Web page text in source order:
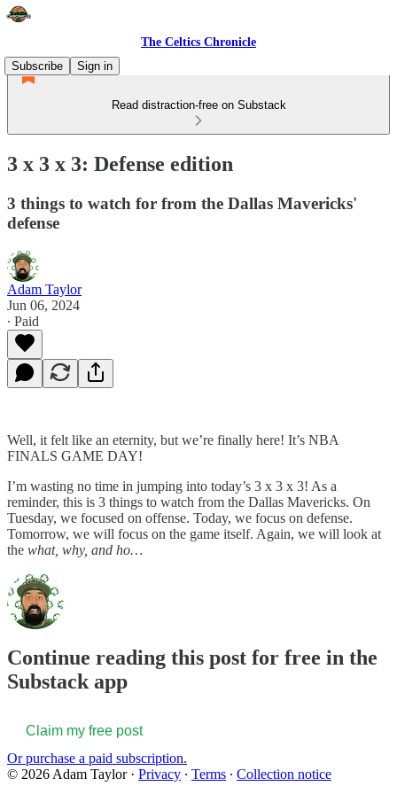
The Celtics Chronicle
Subscribe
Sign in
Read distraction-free on Substack
3 x 3 x 3: Defense edition
3 things to watch for from the Dallas Mavericks'
defense
Adam Taylor
Jun 06, 2024
∙ Paid
Well, it felt like an eternity, but we’re finally here! It’s NBA
FINALS GAME DAY!
I’m wasting no time in jumping into today’s 3 x 3 x 3! As a
reminder, this is 3 things to watch from the Dallas Mavericks. On
Tuesday, we focused on offense. Today, we focus on defense.
Tomorrow, we will focus on the game itself. Again, we will look at
the what, why, and ho…
Continue reading this post for free in the
Substack app
Claim my free post
Or purchase a paid subscription.
© 2026 Adam Taylor· Privacy ∙ Terms ∙ Collection notice